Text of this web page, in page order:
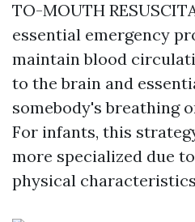
TO-MOUTH
essential emergency
maintain blood
to the brain and
somebody's breathing
For infants, this
more specialized due
physical